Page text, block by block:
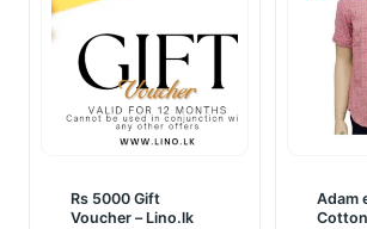
Rs 5000 Gift
Voucher – Lino.lk
Adam